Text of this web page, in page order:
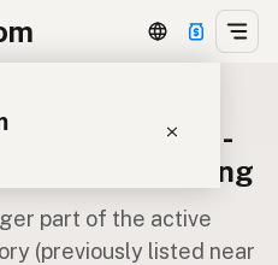
Farmstead -
Archived Listing
part of the active
(previously listed near